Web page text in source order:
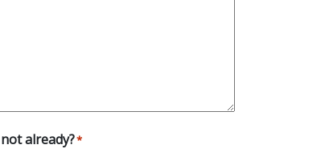
already?*